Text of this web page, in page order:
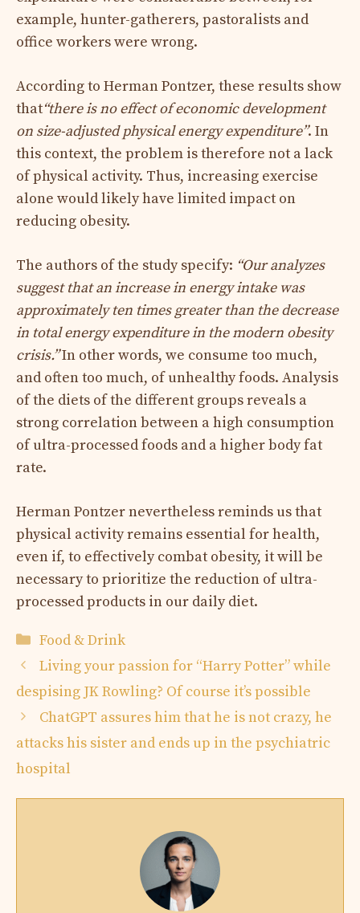
example, hunter-gatherers, pastoralists and
office workers were wrong.
According to Herman Pontzer, these results show
that“there is no effect of economic development
on size-adjusted physical energy expenditure”. In
this context, the problem is therefore not a lack
of physical activity. Thus, increasing exercise
alone would likely have limited impact on
reducing obesity.
The authors of the study specify: “Our analyzes
suggest that an increase in energy intake was
approximately ten times greater than the decrease
in total energy expenditure in the modern obesity
crisis.”In other words, we consume too much,
and often too much, of unhealthy foods. Analysis
of the diets of the different groups reveals a
strong correlation between a high consumption
of ultra-processed foods and a higher body fat
rate.
Herman Pontzer nevertheless reminds us that
physical activity remains essential for health,
even if, to effectively combat obesity, it will be
necessary to prioritize the reduction of ultra-
processed products in our daily diet.
Categories
Food & Drink
Living your passion for “Harry Potter” while
despising JK Rowling? Of course it’s possible
ChatGPT assures him that he is not crazy, he
attacks his sister and ends up in the psychiatric
hospital